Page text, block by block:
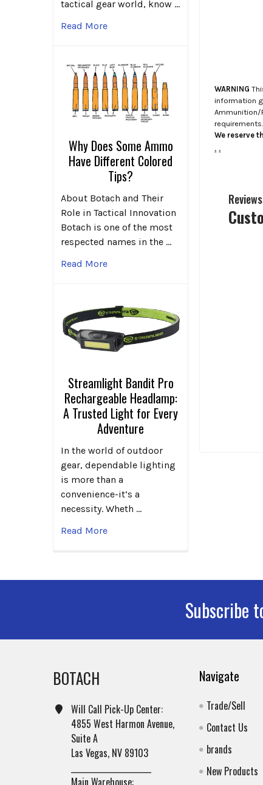
tactical gear world, know …
Read More
Why Does Some Ammo
Have Different Colored
Tips?
About Botach and Their
Role in Tactical Innovation
Botach is one of the most
respected names in the …
Read More
Streamlight Bandit Pro
Rechargeable Headlamp:
A Trusted Light for Every
Adventure
In the world of outdoor
gear, dependable lighting
is more than a
convenience-it’s a
necessity. Wheth …
Read More
WARNING
information
Ammunition/
We reserve
. .
Reviews
Subscribe
BOTACH
Will Call Pick-Up Center:
4855 West Harmon Avenue,
Suite A
Las Vegas, NV 89103
Main Warehouse:
Navigate
Trade/Sell
Contact Us
brands
New Products